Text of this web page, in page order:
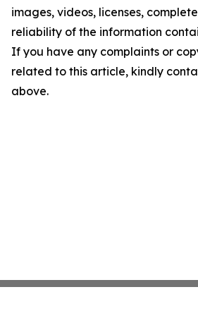
images, videos, licenses,
reliability of the information
If you have any complaints or
related to this article, kindly
above.